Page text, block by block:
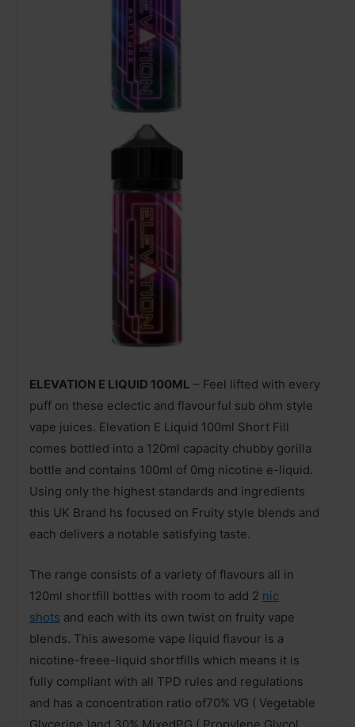
ELEVATION E LIQUID 100ML – Feel lifted with every
puff on these eclectic and flavourful sub ohm style
vape juices. Elevation E Liquid 100ml Short Fill
comes bottled into a 120ml capacity chubby gorilla
bottle and contains 100ml of 0mg nicotine e-liquid.
Using only the highest standards and ingredients
this UK Brand hs focused on Fruity style blends and
each delivers a notable satisfying taste.
The range consists of a variety of flavours all in
120ml shortfill bottles with room to add 2 nic
shots and each with its own twist on fruity vape
blends. This awesome vape liquid flavour is a
nicotine-freee-liquid shortfills which means it is
fully compliant with all TPD rules and regulations
and has a concentration ratio of70% VG ( Vegetable